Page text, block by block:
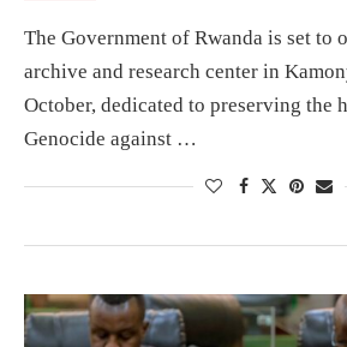
The Government of Rwanda is set to
archive and research center in
October, dedicated to preserving the
Genocide against …